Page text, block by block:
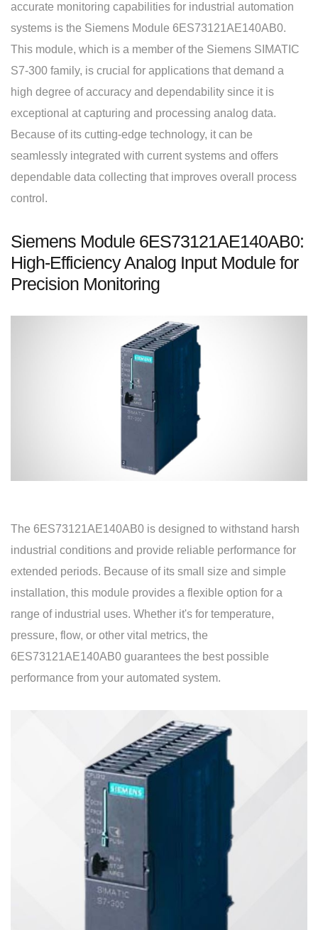
accurate monitoring capabilities for industrial automation
systems is the Siemens Module 6ES73121AE140AB0.
This module, which is a member of the Siemens SIMATIC
S7-300 family, is crucial for applications that demand a
high degree of accuracy and dependability since it is
exceptional at capturing and processing analog data.
Because of its cutting-edge technology, it can be
seamlessly integrated with current systems and offers
dependable data collecting that improves overall process
control.
Siemens Module 6ES73121AE140AB0:
High-Efficiency Analog Input Module for
Precision Monitoring
The 6ES73121AE140AB0 is designed to withstand harsh
industrial conditions and provide reliable performance for
extended periods. Because of its small size and simple
installation, this module provides a flexible option for a
range of industrial uses. Whether it's for temperature,
pressure, flow, or other vital metrics, the
6ES73121AE140AB0 guarantees the best possible
performance from your automated system.